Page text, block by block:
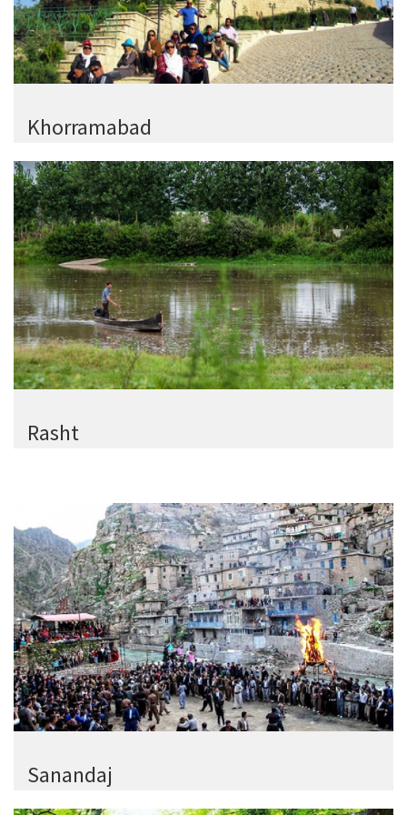
Khorramabad
Rasht
Sanandaj